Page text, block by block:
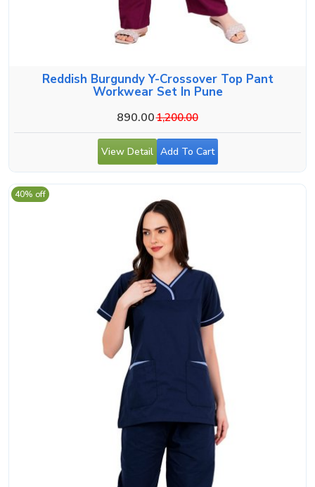
Reddish Burgundy Y-Crossover Top Pant
Workwear Set In Pune
890.001,200.00
View Detail Add To Cart
40% off